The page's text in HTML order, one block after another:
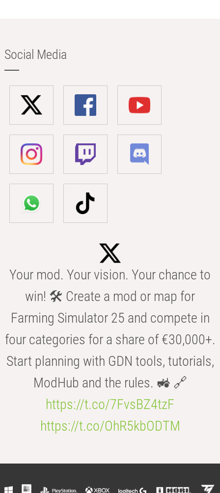
Social Media
Your mod. Your vision. Your chance to
win! 🛠️ Create a mod or map for
Farming Simulator 25 and compete in
four categories for a share of €30,000+.
Start planning with GDN tools, tutorials,
ModHub and the rules. 🚜 🔗
https://t.co/7FvsBZ4tzF
https://t.co/OhR5kbODTM